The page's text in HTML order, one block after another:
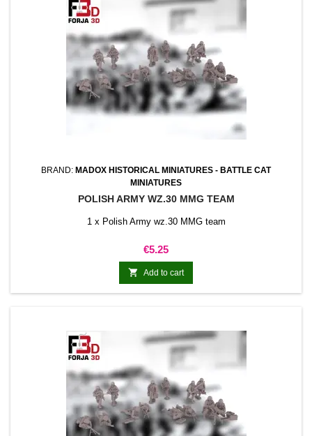
BRAND: MADOX HISTORICAL MINIATURES - BATTLE CAT
MINIATURES
POLISH ARMY WZ.30 MMG TEAM
1 x Polish Army wz.30 MMG team
Price
€5.25
 Add to cart